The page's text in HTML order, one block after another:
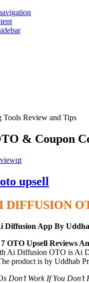
Tools Review and Tips
& Coupon
DIFFUSION
Diffusion App By
OTO Upsell Reviews
Ai Diffusion OTO is Ai
product is by Uddhab
Don’t Work If You